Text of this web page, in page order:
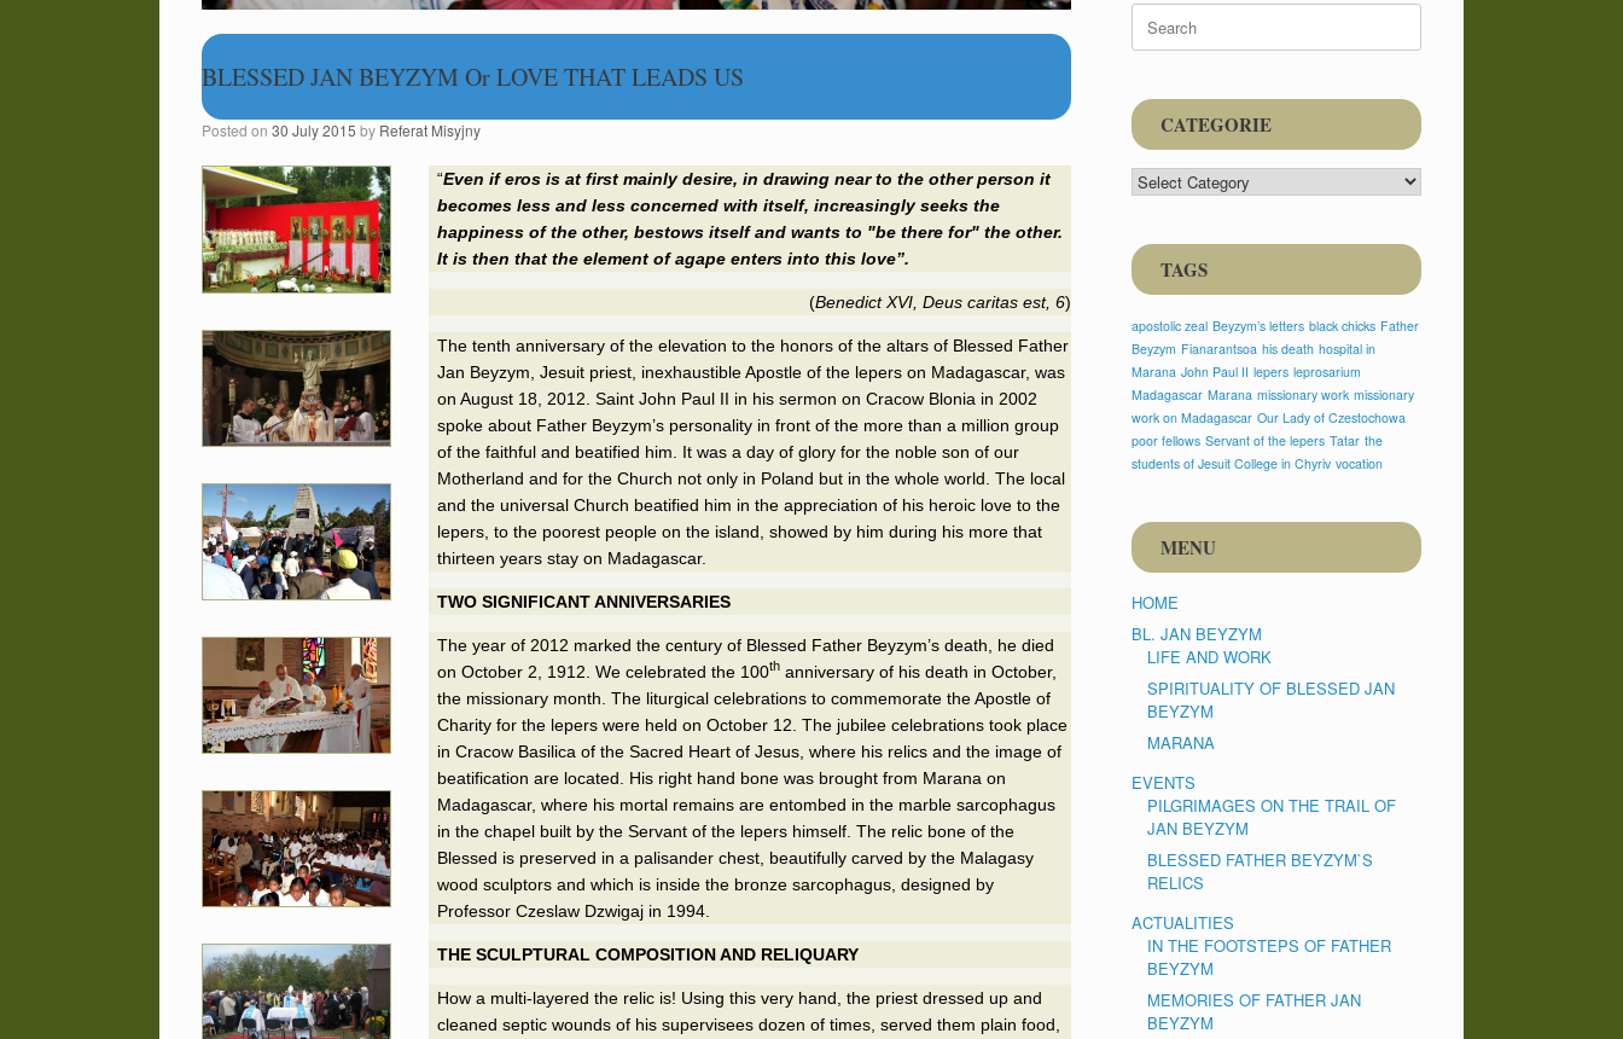
BLESSED JAN BEYZYM Or LOVE THAT LEADS US
Posted on 30 July 2015 by Referat Misyjny
“Even iferosis at first mainly desire, in drawing near to the other person it
becomes less and less concerned with itself, increasingly seeks the
happiness of the other, bestows itself and wants to "be there for" the other.
It is then that the element ofagapeenters into this love”.
(Benedict XVI, Deus caritas est, 6)
The tenth anniversary of the elevation to the honors of the altars of Blessed Father
Jan Beyzym, Jesuit priest, inexhaustible Apostle of the lepers on Madagascar, was
on August 18, 2012. Saint John Paul II in his sermon on Cracow Blonia in 2002
spoke about Father Beyzym’s personality in front of the more than a million group
of the faithful and beatified him. It was a day of glory for the noble son of our
Motherland and for the Church not only in Poland but in the whole world. The local
and the universal Church beatified him in the appreciation of his heroic love to the
lepers, to the poorest people on the island, showed by him during his more that
thirteen years stay on Madagascar.
TWO SIGNIFICANT ANNIVERSARIES
The year of 2012 marked the century of Blessed Father Beyzym’s death, he died
on October 2, 1912. We celebrated the 100thanniversary of his death in October,
the missionary month. The liturgical celebrations to commemorate the Apostle of
Charity for the lepers were held on October 12. The jubilee celebrations took place
in Cracow Basilica of the Sacred Heart of Jesus, where his relics and the image of
beatification are located. His right hand bone was brought from Marana on
Madagascar, where his mortal remains are entombed in the marble sarcophagus
in the chapel built by the Servant of the lepers himself. The relic bone of the
Blessed is preserved in a palisander chest, beautifully carved by the Malagasy
wood sculptors and which is inside the bronze sarcophagus, designed by
Professor Czeslaw Dzwigaj in 1994.
THE SCULPTURAL COMPOSITION AND RELIQUARY
How a multi-layered the relic is! Using this very hand, the priest dressed up and
cleaned septic wounds of his supervisees dozen of times, served them plain food,
Search
for:
CATEGORIE
CATEGORIE
TAGS
apostolic zeal Beyzym’s letters black chicks Father
Beyzym Fianarantsoa his death hospital in
Marana John Paul II lepers leprosarium
Madagascar Marana missionary work missionary
work on Madagascar Our Lady of Czestochowa
poor fellows Servant of the lepers Tatar the
students of Jesuit College in Chyriv vocation
MENU
HOME
BL. JAN BEYZYM
LIFE AND WORK
SPIRITUALITY OF BLESSED JAN
BEYZYM
MARANA
EVENTS
PILGRIMAGES ON THE TRAIL OF
JAN BEYZYM
BLESSED FATHER BEYZYM`S
RELICS
ACTUALITIES
IN THE FOOTSTEPS OF FATHER
BEYZYM
MEMORIES OF FATHER JAN
BEYZYM